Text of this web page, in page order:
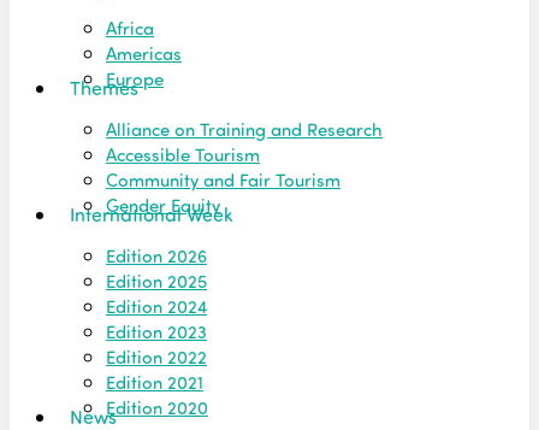
Africa
Americas
Europe
Themes
Alliance on Training and Research
Accessible Tourism
Community and Fair Tourism
Gender Equity
International Week
Edition 2026
Edition 2025
Edition 2024
Edition 2023
Edition 2022
Edition 2021
Edition 2020
News